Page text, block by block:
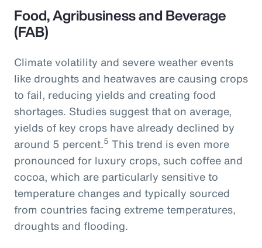
Food, Agribusiness and Beverage
(FAB)
Climate volatility and severe weather events
like droughts and heatwaves are causing crops
to fail, reducing yields and creating food
shortages. Studies suggest that on average,
yields of key crops have already declined by
around 5 percent.5 This trend is even more
pronounced for luxury crops, such coffee and
cocoa, which are particularly sensitive to
temperature changes and typically sourced
from countries facing extreme temperatures,
droughts and flooding.